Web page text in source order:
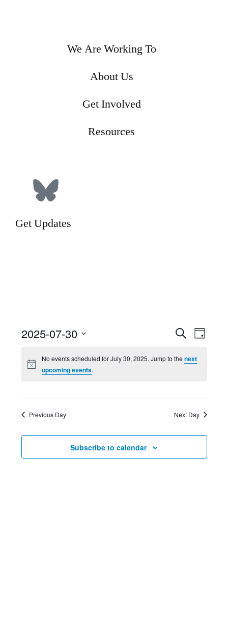
We Are Working To
About Us
Get Involved
Resources
Get Updates
Views
Search
Day
2025-07-30
date.
No events scheduled for July 30, 2025. Jump to thenext
upcoming events.
Previous Day Next Day
Subscribe to calendar